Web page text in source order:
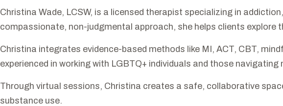
Christina Wade, LCSW, is a licensed therapist specializing in
compassionate, non-judgmental approach, she helps clients
Christina integrates evidence-based methods like MI, ACT, CBT,
experienced in working with LGBTQ+ individuals and those
Through virtual sessions, Christina creates a safe, collaborative
substance use.